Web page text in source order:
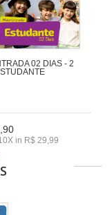
02 DIAS - 2
in R$ 29,99